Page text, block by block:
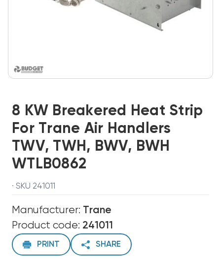
8 KW Breakered Heat Strip
For Trane Air Handlers
TWV, TWH, BWV, BWH
WTLB0862
· SKU 241011
Manufacturer: Trane
Product code: 241011
PRINT SHARE